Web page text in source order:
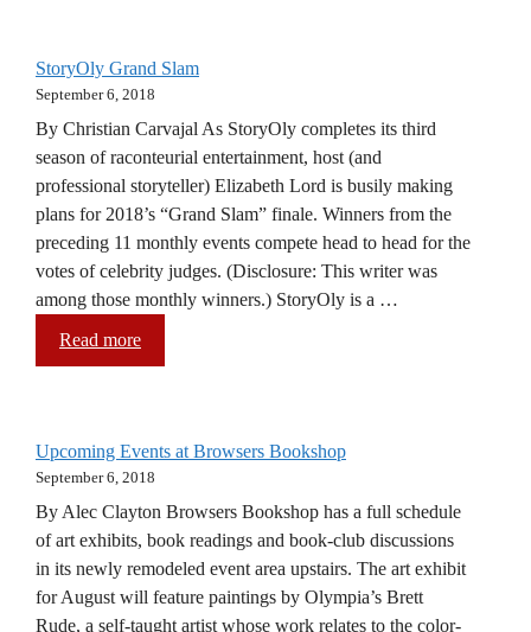
StoryOly Grand Slam
September 6, 2018
By Christian Carvajal As StoryOly completes its third
season of raconteurial entertainment, host (and
professional storyteller) Elizabeth Lord is busily making
plans for 2018’s “Grand Slam” finale. Winners from the
preceding 11 monthly events compete head to head for the
votes of celebrity judges. (Disclosure: This writer was
among those monthly winners.) StoryOly is a …
Read more
Upcoming Events at Browsers Bookshop
September 6, 2018
By Alec Clayton Browsers Bookshop has a full schedule
of art exhibits, book readings and book-club discussions
in its newly remodeled event area upstairs. The art exhibit
for August will feature paintings by Olympia’s Brett
Rude, a self-taught artist whose work relates to the color-